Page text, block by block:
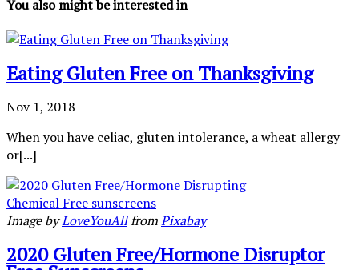
You also might be interested in
Eating Gluten Free on Thanksgiving
Nov 1, 2018
When you have celiac, gluten intolerance, a wheat allergy
or[...]
Image byLoveYouAllfromPixabay
2020 Gluten Free/Hormone Disruptor